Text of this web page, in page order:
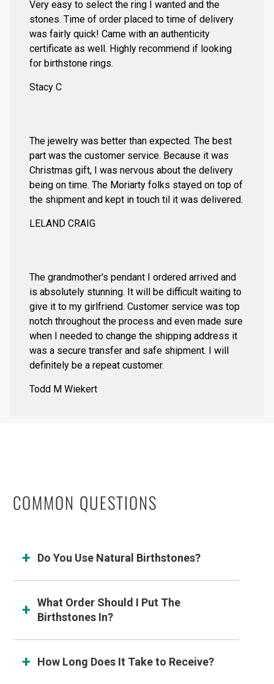
Very easy to select the ring I wanted and the
stones. Time of order placed to time of delivery
was fairly quick! Came with an authenticity
certificate as well. Highly recommend if looking
for birthstone rings.
Stacy C
The jewelry was better than expected. The best
part was the customer service. Because it was
Christmas gift, I was nervous about the delivery
being on time. The Moriarty folks stayed on top of
the shipment and kept in touch til it was delivered.
LELAND CRAIG
The grandmother's pendant I ordered arrived and
is absolutely stunning. It will be difficult waiting to
give it to my girlfriend. Customer service was top
notch throughout the process and even made sure
when I needed to change the shipping address it
was a secure transfer and safe shipment. I will
definitely be a repeat customer.
Todd M Wiekert
COMMON QUESTIONS
Do You Use Natural Birthstones?
What Order Should I Put The
Birthstones In?
How Long Does It Take to Receive?